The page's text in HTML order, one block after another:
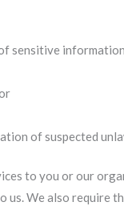
sensitive
of suspected
to you or our
We also require